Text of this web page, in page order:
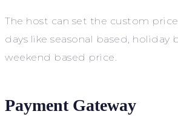
The host can set the custom
days like seasonal based, holiday
weekend based price.
Payment Gateway